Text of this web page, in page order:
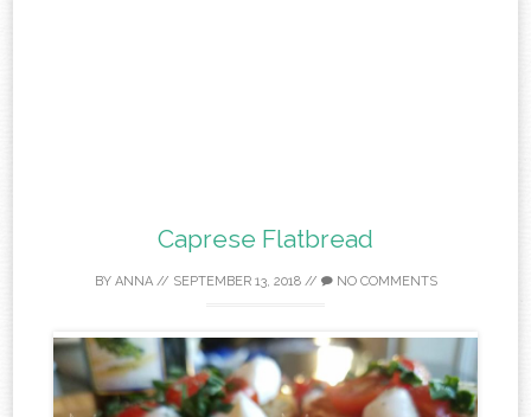
Caprese Flatbread
BY ANNA// SEPTEMBER 13, 2018// NO COMMENTS